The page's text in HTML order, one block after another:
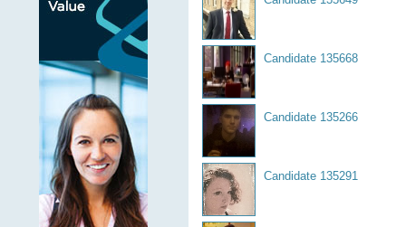
Candidate 135668
Candidate 135266
Candidate 135291